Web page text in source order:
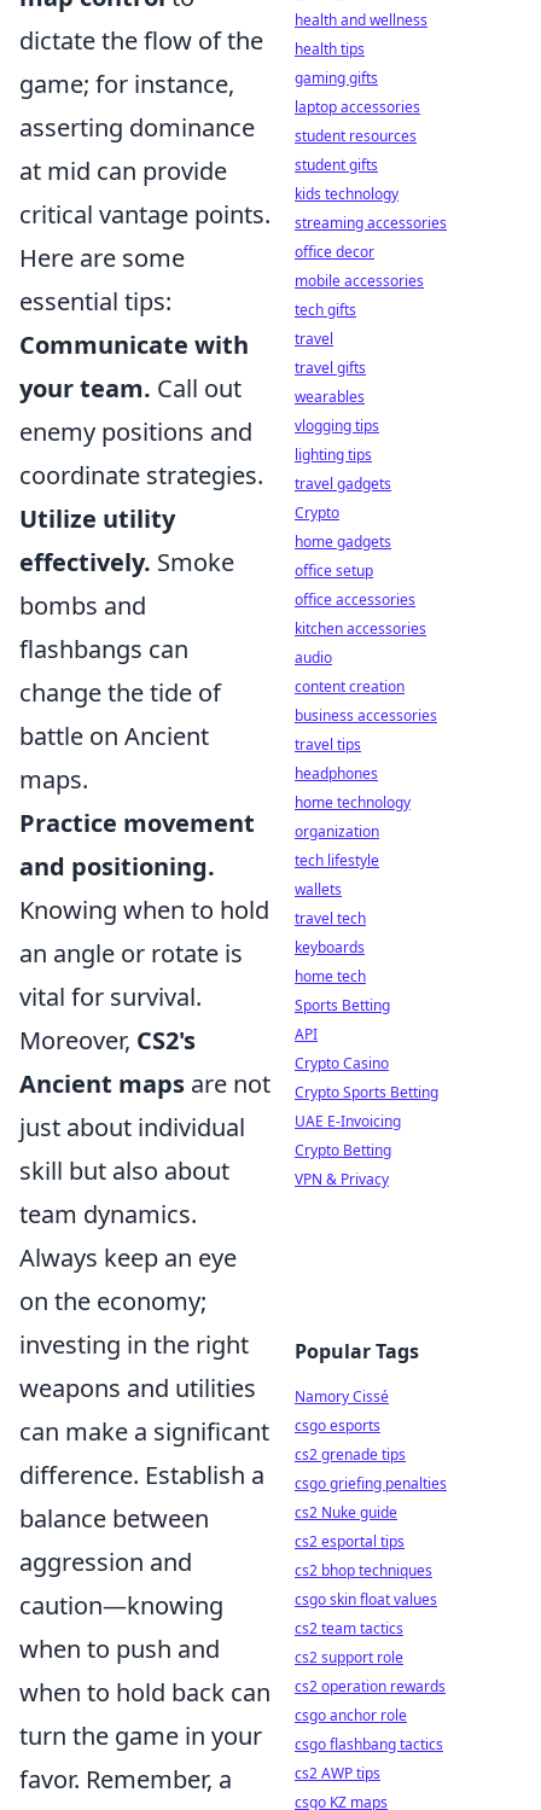
dictate the flow of the
game; for instance,
asserting dominance
at mid can provide
critical vantage points.
Here are some
essential tips:
Communicate with
your team. Call out
enemy positions and
coordinate strategies.
Utilize utility
effectively. Smoke
bombs and
flashbangs can
change the tide of
battle on Ancient
maps.
Practice movement
and positioning.
Knowing when to hold
an angle or rotate is
vital for survival.
Moreover, CS2's
Ancient maps are not
just about individual
skill but also about
team dynamics.
Always keep an eye
on the economy;
investing in the right
weapons and utilities
can make a significant
difference. Establish a
balance between
aggression and
caution—knowing
when to push and
when to hold back can
turn the game in your
favor. Remember, a
health and wellness
health tips
gaming gifts
laptop accessories
student resources
student gifts
kids technology
streaming accessories
office decor
mobile accessories
tech gifts
travel
travel gifts
wearables
vlogging tips
lighting tips
travel gadgets
Crypto
home gadgets
office setup
office accessories
kitchen accessories
audio
content creation
business accessories
travel tips
headphones
home technology
organization
tech lifestyle
wallets
travel tech
keyboards
home tech
Sports Betting
API
Crypto Casino
Crypto Sports Betting
UAE E-Invoicing
Crypto Betting
VPN & Privacy
Popular Tags
Namory Cissé
csgo esports
cs2 grenade tips
csgo griefing penalties
cs2 Nuke guide
cs2 esportal tips
cs2 bhop techniques
csgo skin float values
cs2 team tactics
cs2 support role
cs2 operation rewards
csgo anchor role
csgo flashbang tactics
cs2 AWP tips
csgo KZ maps